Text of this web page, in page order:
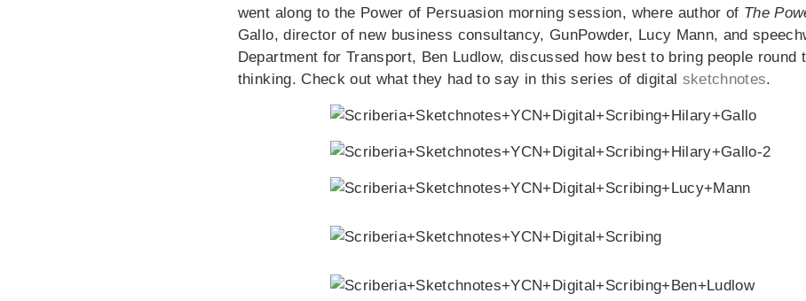
went along to the Power of Persuasion morning session, where author of The
Gallo, director of new business consultancy, GunPowder, Lucy Mann, and
Department for Transport, Ben Ludlow, discussed how best to bring people round
thinking. Check out what they had to say in this series of digital sketchnotes.